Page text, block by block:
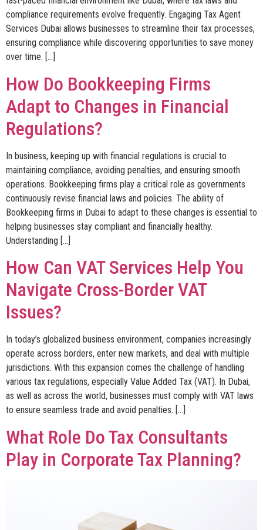
compliance requirements evolve frequently. Engaging Tax Agent
Services Dubai allows businesses to streamline their tax processes,
ensuring compliance while discovering opportunities to save money
over time. […]
How Do Bookkeeping Firms
Adapt to Changes in Financial
Regulations?
In business, keeping up with financial regulations is crucial to
maintaining compliance, avoiding penalties, and ensuring smooth
operations. Bookkeeping firms play a critical role as governments
continuously revise financial laws and policies. The ability of
Bookkeeping firms in Dubai to adapt to these changes is essential to
helping businesses stay compliant and financially healthy.
Understanding […]
How Can VAT Services Help You
Navigate Cross-Border VAT
Issues?
In today’s globalized business environment, companies increasingly
operate across borders, enter new markets, and deal with multiple
jurisdictions. With this expansion comes the challenge of handling
various tax regulations, especially Value Added Tax (VAT). In Dubai,
as well as across the world, businesses must comply with VAT laws
to ensure seamless trade and avoid penalties. […]
What Role Do Tax Consultants
Play in Corporate Tax Planning?